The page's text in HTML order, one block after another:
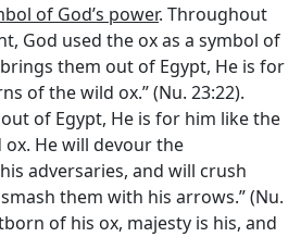
of God’s power. Throughout
God used the ox as a symbol of
them out of Egypt, He is for
of the wild ox.” (Nu. 23:22).
of Egypt, He is for him like the
He will devour the
adversaries, and will crush
them with his arrows.” (Nu.
of his ox, majesty is his, and